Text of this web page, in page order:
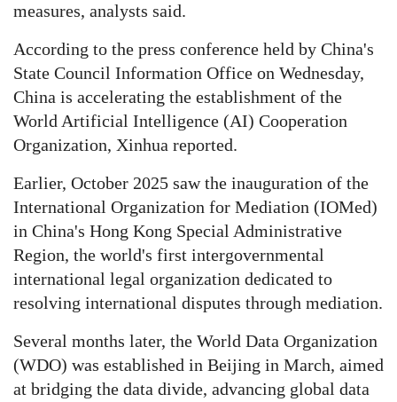
measures, analysts said.
According to the press conference held by China's
State Council Information Office on Wednesday,
China is accelerating the establishment of the
World Artificial Intelligence (AI) Cooperation
Organization, Xinhua reported.
Earlier, October 2025 saw the inauguration of the
International Organization for Mediation (IOMed)
in China's Hong Kong Special Administrative
Region, the world's first intergovernmental
international legal organization dedicated to
resolving international disputes through mediation.
Several months later, the World Data Organization
(WDO) was established in Beijing in March, aimed
at bridging the data divide, advancing global data